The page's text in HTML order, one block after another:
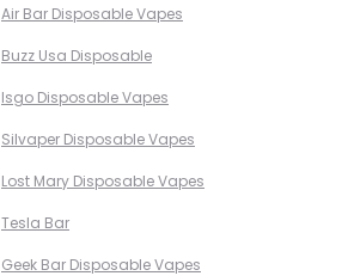
Air Bar Disposable Vapes
Buzz Usa Disposable
Isgo Disposable Vapes
Silvaper Disposable Vapes
Lost Mary Disposable Vapes
Tesla Bar
Geek Bar Disposable Vapes